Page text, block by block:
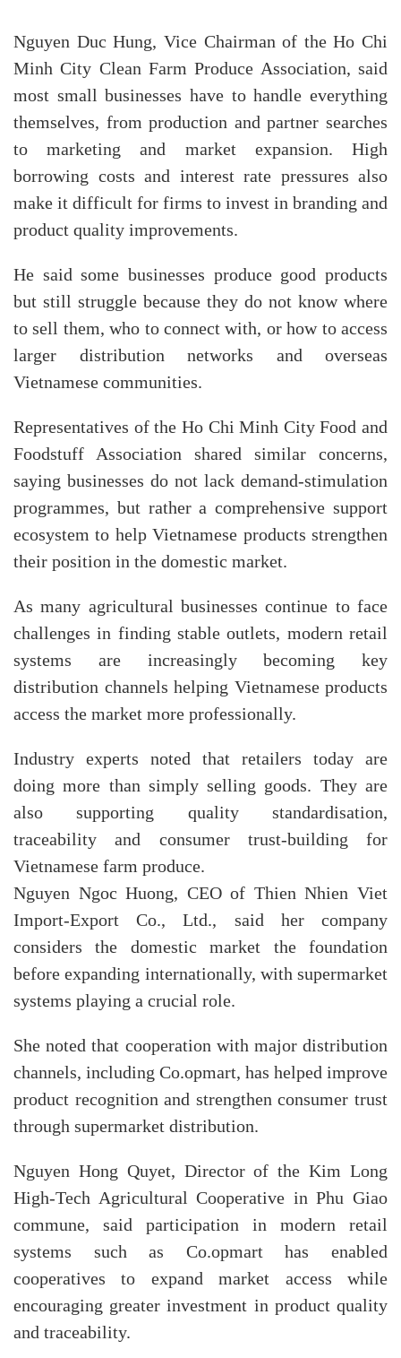
Nguyen Duc Hung, Vice Chairman of the Ho Chi
Minh City Clean Farm Produce Association, said
most small businesses have to handle everything
themselves, from production and partner searches
to marketing and market expansion. High
borrowing costs and interest rate pressures also
make it difficult for firms to invest in branding and
product quality improvements.
He said some businesses produce good products
but still struggle because they do not know where
to sell them, who to connect with, or how to access
larger distribution networks and overseas
Vietnamese communities.
Representatives of the Ho Chi Minh City Food and
Foodstuff Association shared similar concerns,
saying businesses do not lack demand-stimulation
programmes, but rather a comprehensive support
ecosystem to help Vietnamese products strengthen
their position in the domestic market.
As many agricultural businesses continue to face
challenges in finding stable outlets, modern retail
systems are increasingly becoming key
distribution channels helping Vietnamese products
access the market more professionally.
Industry experts noted that retailers today are
doing more than simply selling goods. They are
also supporting quality standardisation,
traceability and consumer trust-building for
Vietnamese farm produce.
Nguyen Ngoc Huong, CEO of Thien Nhien Viet
Import-Export Co., Ltd., said her company
considers the domestic market the foundation
before expanding internationally, with supermarket
systems playing a crucial role.
She noted that cooperation with major distribution
channels, including Co.opmart, has helped improve
product recognition and strengthen consumer trust
through supermarket distribution.
Nguyen Hong Quyet, Director of the Kim Long
High-Tech Agricultural Cooperative in Phu Giao
commune, said participation in modern retail
systems such as Co.opmart has enabled
cooperatives to expand market access while
encouraging greater investment in product quality
and traceability.